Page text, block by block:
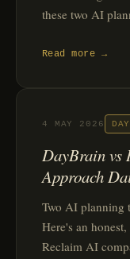
these two AI
Read more →
4 MAY 2026
DayBrain vs
Approach
Two AI planning
Here's an
Reclaim AI